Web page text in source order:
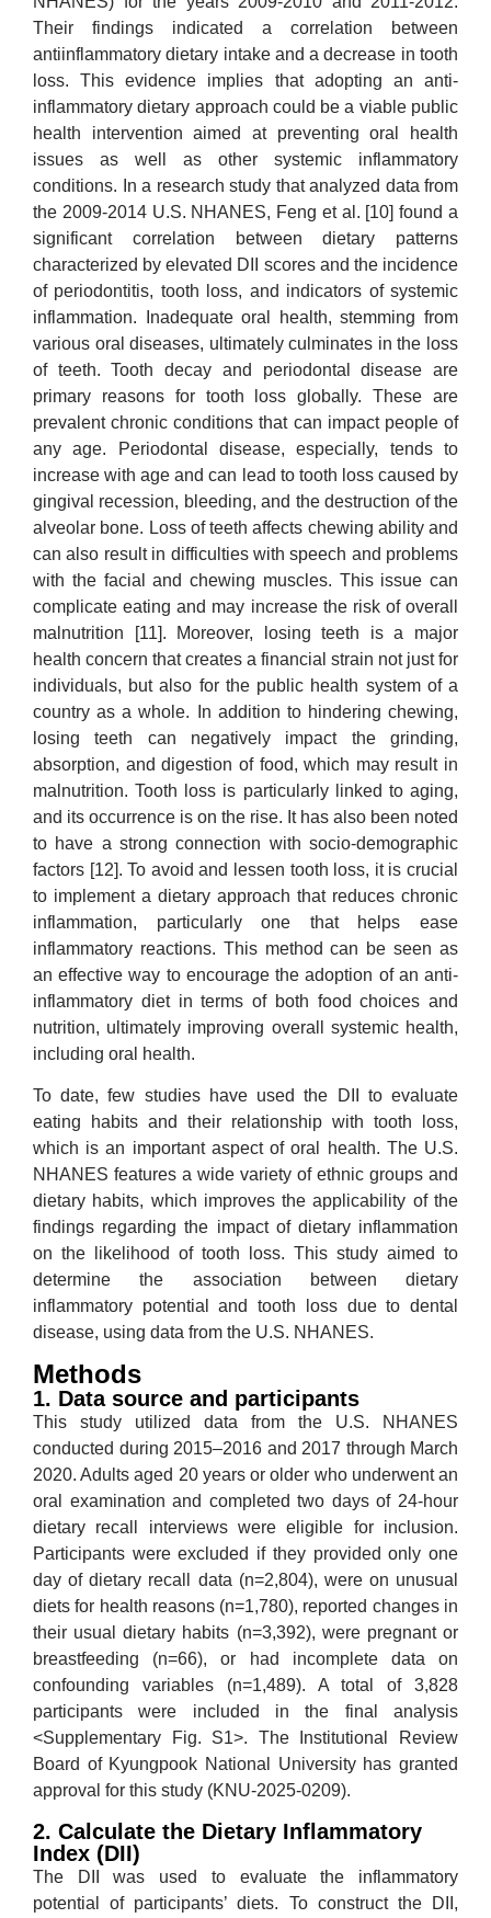
Their findings indicated a correlation between
antiinflammatory dietary intake and a decrease in tooth
loss. This evidence implies that adopting an anti-
inflammatory dietary approach could be a viable public
health intervention aimed at preventing oral health
issues as well as other systemic inflammatory
conditions. In a research study that analyzed data from
the 2009-2014 U.S. NHANES, Feng et al. [10] found a
significant correlation between dietary patterns
characterized by elevated DII scores and the incidence
of periodontitis, tooth loss, and indicators of systemic
inflammation. Inadequate oral health, stemming from
various oral diseases, ultimately culminates in the loss
of teeth. Tooth decay and periodontal disease are
primary reasons for tooth loss globally. These are
prevalent chronic conditions that can impact people of
any age. Periodontal disease, especially, tends to
increase with age and can lead to tooth loss caused by
gingival recession, bleeding, and the destruction of the
alveolar bone. Loss of teeth affects chewing ability and
can also result in difficulties with speech and problems
with the facial and chewing muscles. This issue can
complicate eating and may increase the risk of overall
malnutrition [11]. Moreover, losing teeth is a major
health concern that creates a financial strain not just for
individuals, but also for the public health system of a
country as a whole. In addition to hindering chewing,
losing teeth can negatively impact the grinding,
absorption, and digestion of food, which may result in
malnutrition. Tooth loss is particularly linked to aging,
and its occurrence is on the rise. It has also been noted
to have a strong connection with socio-demographic
factors [12]. To avoid and lessen tooth loss, it is crucial
to implement a dietary approach that reduces chronic
inflammation, particularly one that helps ease
inflammatory reactions. This method can be seen as
an effective way to encourage the adoption of an anti-
inflammatory diet in terms of both food choices and
nutrition, ultimately improving overall systemic health,
including oral health.
To date, few studies have used the DII to evaluate
eating habits and their relationship with tooth loss,
which is an important aspect of oral health. The U.S.
NHANES features a wide variety of ethnic groups and
dietary habits, which improves the applicability of the
findings regarding the impact of dietary inflammation
on the likelihood of tooth loss. This study aimed to
determine the association between dietary
inflammatory potential and tooth loss due to dental
disease, using data from the U.S. NHANES.
Methods
1. Data source and participants
This study utilized data from the U.S. NHANES
conducted during 2015–2016 and 2017 through March
2020. Adults aged 20 years or older who underwent an
oral examination and completed two days of 24-hour
dietary recall interviews were eligible for inclusion.
Participants were excluded if they provided only one
day of dietary recall data (n=2,804), were on unusual
diets for health reasons (n=1,780), reported changes in
their usual dietary habits (n=3,392), were pregnant or
breastfeeding (n=66), or had incomplete data on
confounding variables (n=1,489). A total of 3,828
participants were included in the final analysis
<Supplementary Fig. S1>. The Institutional Review
Board of Kyungpook National University has granted
approval for this study (KNU-2025-0209).
2. Calculate the Dietary Inflammatory
Index (DII)
The DII was used to evaluate the inflammatory
potential of participants’ diets. To construct the DII,